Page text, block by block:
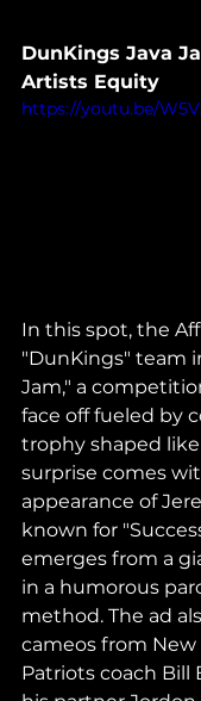
DunKings Java
Artists Equity
https://youtu.be/
In this spot, the
"DunKings" team
Jam," a
face off fueled by
trophy shaped
surprise comes
appearance of
known for
emerges from a
in a humorous
method. The ad
cameos from New
Patriots coach Bill